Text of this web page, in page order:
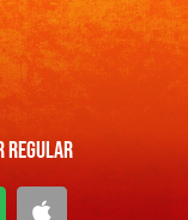
Regular